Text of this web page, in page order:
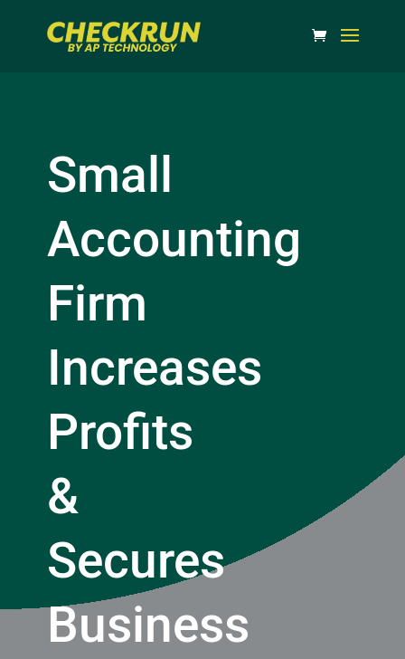
Small
Accounting
Firm
Increases
Profits
&
Secures
Business